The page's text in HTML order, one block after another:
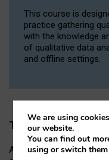
This course is
practice gathering
with the knowledge
of qualitative data
and offline settings.
Thesis
An independent
We are using
our website.
You can find out
using or switch